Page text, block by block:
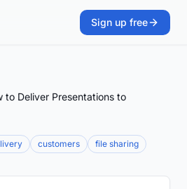
Sign up free
to Deliver Presentations to
customers file sharing